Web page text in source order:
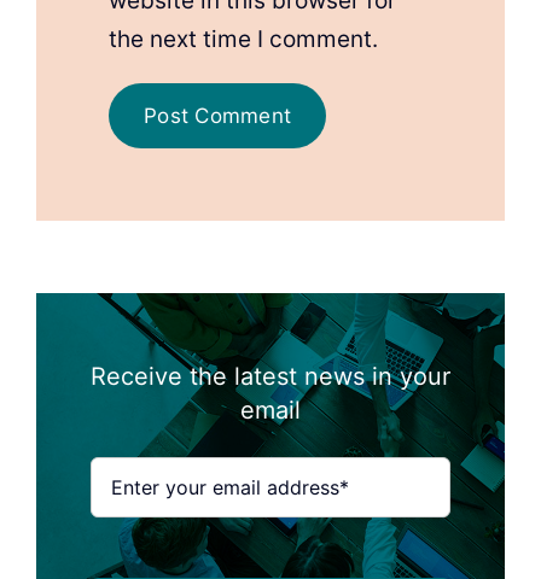
the next time I comment.
Receive the latest news in your
email